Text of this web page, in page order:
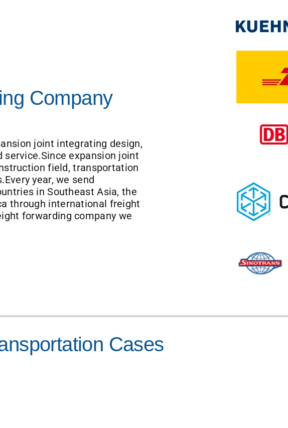
Company
joint integrating design,
expansion joint
field, transportation
year, we send
in Southeast Asia, the
through international freight
forwarding company we
Cases